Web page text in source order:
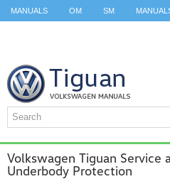
MANUALS OM SM
Volkswagen Tiguan Service
Underbody Protection